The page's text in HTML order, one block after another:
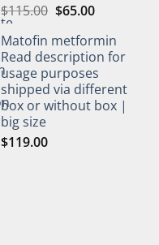
$115.00 $65.00
Matofin metformin
Read description for
usage purposes
shipped via different
box or without box |
big size
$119.00